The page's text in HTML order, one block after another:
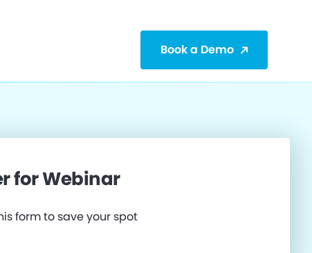
Book a Demo
for Webinar
form to save your spot